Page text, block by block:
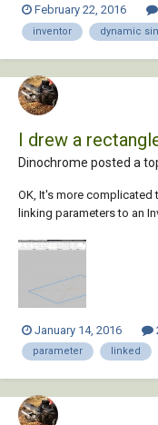
that shows me what i
the torque...
February 22, 2016
inventor dynamic
I drew a
Dinochrome posted a
OK, It's more complicated
linking parameters to an
HEIGHT. I am in the base
January 14, 2016
parameter linked